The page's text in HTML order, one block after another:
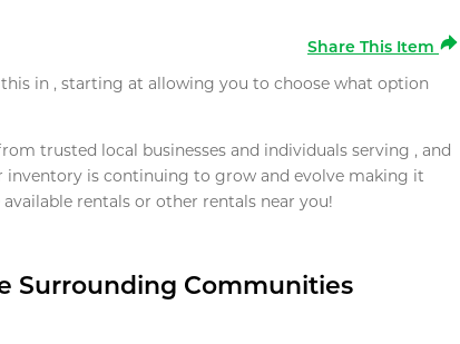
Share This Item
in , starting at allowing you to choose what option
trusted local businesses and individuals serving , and
inventory is continuing to grow and evolve making it
rentals or other rentals near you!
Surrounding Communities